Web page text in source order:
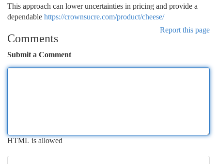
This approach can lower uncertainties in pricing and provide a
dependable https://crownsucre.com/product/cheese/
Report this page
Comments
Submit a Comment
HTML is allowed